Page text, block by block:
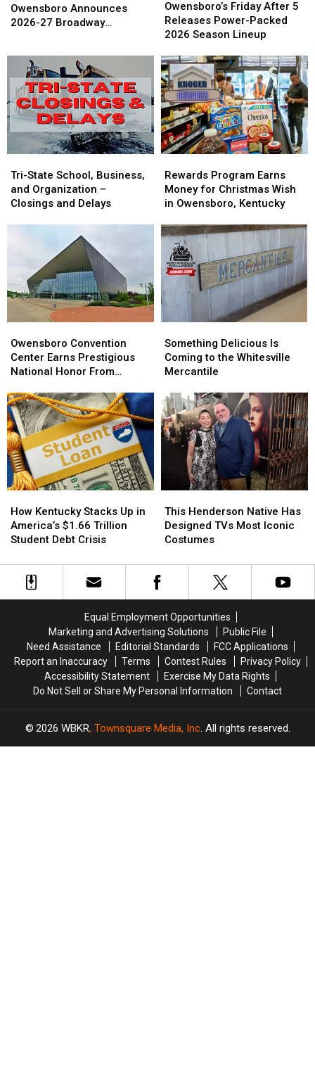
in
Owensboro
Broadway
Schedule
Owensboro Announces
2026-27 Broadway
in
Owensboro
Broadway
Schedule
Friday
After
5
Power-
Packed
2026
Season
Lineup
Owensboro’s Friday After 5
Releases Power-Packed
2026 Season Lineup
Friday
After
5
Power-
Packed
2026
Season
Lineup
State
School,
Business,
Delays
Tri-State School, Business,
and Organization –
Closings and Delays
State
School,
Business,
Closings
Delays
Program
Earns
Money
Christmas
Wish
in
Owensboro,
Kentucky
Rewards Program Earns
Money for Christmas Wish
in Owensboro, Kentucky
Program
Earns
Money
Christmas
Wish
in
Owensboro,
Kentucky
Convention
Center
Earns
National
Honor
From
ConventionSouth
Owensboro Convention
Center Earns Prestigious
National Honor From
Convention
Center
Earns
National
Honor
From
ConventionSouth
Delicious
Is
Coming
the
Whitesville
Mercantile
Something Delicious Is
Coming to the Whitesville
Mercantile
Delicious
Is
Coming
the
Whitesville
Mercantile
Kentucky
Stacks
Up
America’s
$1.66
How Kentucky Stacks Up in
America’s $1.66 Trillion
Student Debt Crisis
Kentucky
Stacks
Up
America’s
$1.66
Henderson
Native
Has
TVs
Most
This Henderson Native Has
Designed TVs Most Iconic
Costumes
Henderson
Native
Has
TVs
Most
Equal Employment Opportunities
Marketing and Advertising Solutions
Public File
Need Assistance
Editorial Standards
FCC Applications
Report an Inaccuracy
Terms Contest Rules
Privacy Policy
Accessibility Statement
Exercise My Data Rights
Do Not Sell or Share My Personal Information
Contact
2026 WBKR, Townsquare Media, Inc. All rights reserved.